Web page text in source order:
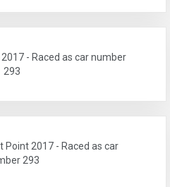
- Raced as car number
293
Point 2017 - Raced as car
293